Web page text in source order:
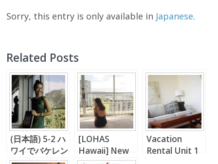
Sorry, this entry is only available in Japanese.
Related Posts
(日本語) 5-2 ハ
ワイでバケレン
[LOHAS
Hawaii] New
Vacation
Rental Unit 1